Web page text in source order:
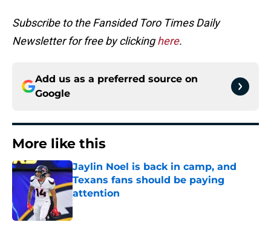
Subscribe to the Fansided Toro Times Daily
Newsletter for free by clickinghere.
Add us as a preferred source on
Google
More like this
Jaylin Noel is back in camp, and
Texans fans should be paying
attention
Published by on Invalid Date